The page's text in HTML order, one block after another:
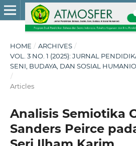
HOME / ARCHIVES /
VOL. 3 NO. 1 (2025): JURNAL
SENI, BUDAYA, DAN SOSIAL
/
Articles
Analisis Semiotika
Sanders Peirce